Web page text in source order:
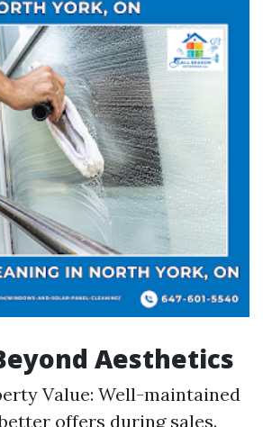
Aesthetics
Value: Well-maintained
offers during sales.